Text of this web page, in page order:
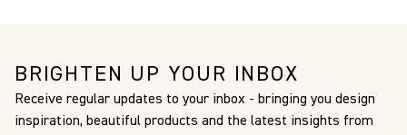
BRIGHTEN UP YOUR INBOX
Receive regular updates to your inbox - bringing you design
inspiration, beautiful products and the latest insights from